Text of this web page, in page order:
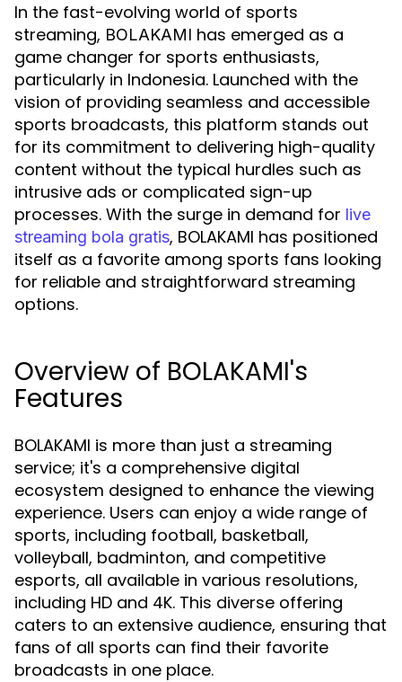
In the fast-evolving world of sports
streaming, BOLAKAMI has emerged as a
game changer for sports enthusiasts,
particularly in Indonesia. Launched with the
vision of providing seamless and accessible
sports broadcasts, this platform stands out
for its commitment to delivering high-quality
content without the typical hurdles such as
intrusive ads or complicated sign-up
processes. With the surge in demand for live
streaming bola gratis, BOLAKAMI has positioned
itself as a favorite among sports fans looking
for reliable and straightforward streaming
options.
Overview of BOLAKAMI's
Features
BOLAKAMI is more than just a streaming
service; it's a comprehensive digital
ecosystem designed to enhance the viewing
experience. Users can enjoy a wide range of
sports, including football, basketball,
volleyball, badminton, and competitive
esports, all available in various resolutions,
including HD and 4K. This diverse offering
caters to an extensive audience, ensuring that
fans of all sports can find their favorite
broadcasts in one place.